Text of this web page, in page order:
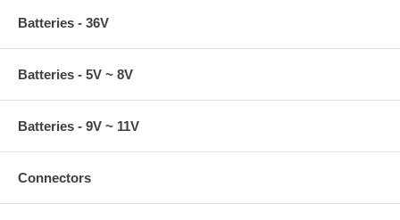
Batteries - 36V
Batteries - 5V ~ 8V
Batteries - 9V ~ 11V
Connectors